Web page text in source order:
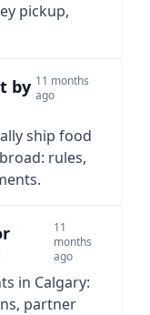
pickup,
by 11 months
ago
ship food
rules,
11
months
ago
in Calgary:
partner